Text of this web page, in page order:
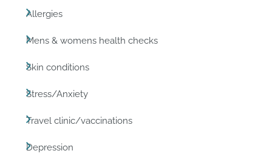
Allergies
Mens & womens health checks
Skin conditions
Stress/Anxiety
Travel clinic/vaccinations
Depression